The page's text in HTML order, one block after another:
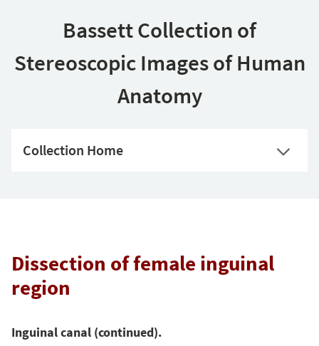
Bassett Collection of
Stereoscopic Images of Human
Anatomy
Collection Home
Dissection of female inguinal
region
Inguinal canal (continued).